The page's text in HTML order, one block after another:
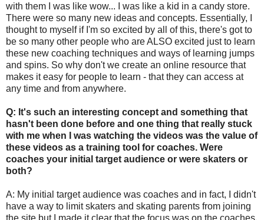
with them I was like wow... I was like a kid in a candy store.
There were so many new ideas and concepts. Essentially, I
thought to myself if I'm so excited by all of this, there's got to
be so many other people who are ALSO excited just to learn
these new coaching techniques and ways of learning jumps
and spins. So why don't we create an online resource that
makes it easy for people to learn - that they can access at
any time and from anywhere.
Q: It's such an interesting concept and something that
hasn't been done before and one thing that really stuck
with me when I was watching the videos was the value of
these videos as a training tool for coaches. Were
coaches your initial target audience or were skaters or
both?
A: My initial target audience was coaches and in fact, I didn't
have a way to limit skaters and skating parents from joining
the site but I made it clear that the focus was on the coaches.